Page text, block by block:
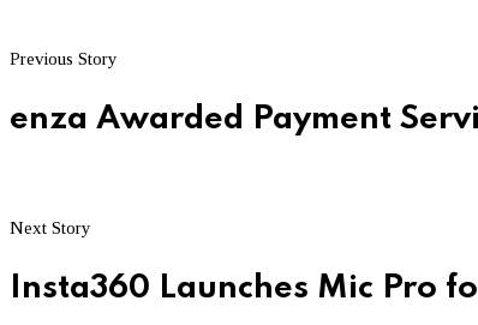
Previous Story
enza Awarded Payment
Next Story
Insta360 Launches Mic Pro